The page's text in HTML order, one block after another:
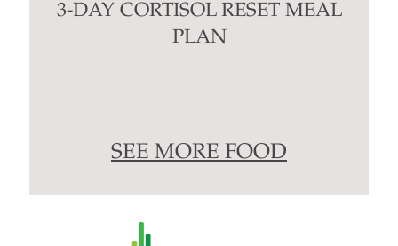
3-DAY CORTISOL RESET MEAL
PLAN
SEE MORE FOOD